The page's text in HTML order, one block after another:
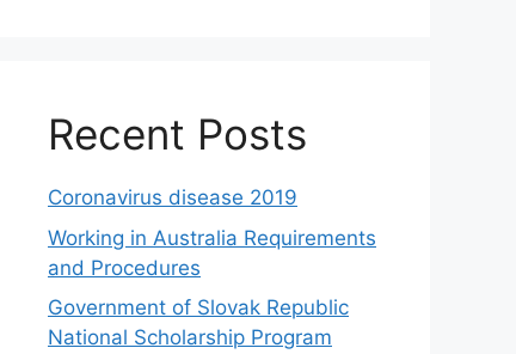
Recent Posts
Coronavirus disease 2019
Working in Australia Requirements
and Procedures
Government of Slovak Republic
National Scholarship Program